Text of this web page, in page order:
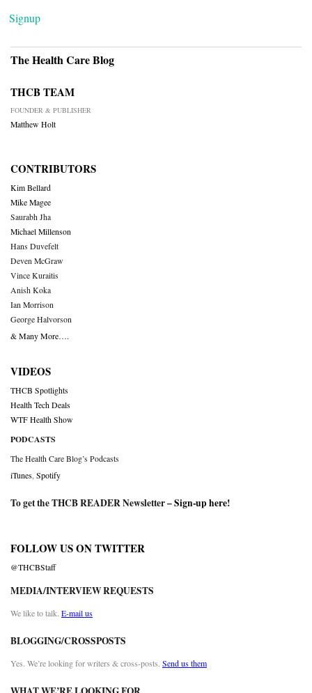
Signup
The Health Care Blog
THCB TEAM
FOUNDER & PUBLISHER
Matthew Holt
CONTRIBUTORS
Kim Bellard
Mike Magee
Saurabh Jha
Michael Millenson
Hans Duvefelt
Deven McGraw
Vince Kuraitis
Anish Koka
Ian Morrison
George Halvorson
& Many More….
VIDEOS
THCB Spotlights
Health Tech Deals
WTF Health Show
PODCASTS
The Health Care Blog’s Podcasts
iTunes Spotify
To get the THCB READER Newsletter –Sign-up here!
FOLLOW US ON TWITTER
@THCBStaff
MEDIA/INTERVIEW REQUESTS
We like to talk. E-mail us
BLOGGING/CROSSPOSTS
Yes. We’re looking for writers & cross-posts. Send us them